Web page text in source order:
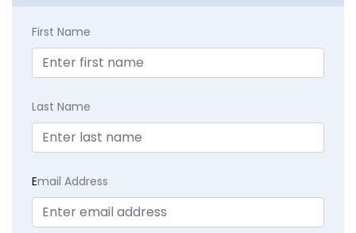
First Name
Last Name
Email Address